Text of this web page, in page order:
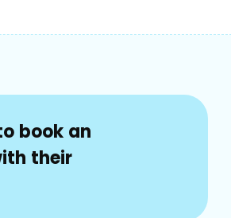
book an
their